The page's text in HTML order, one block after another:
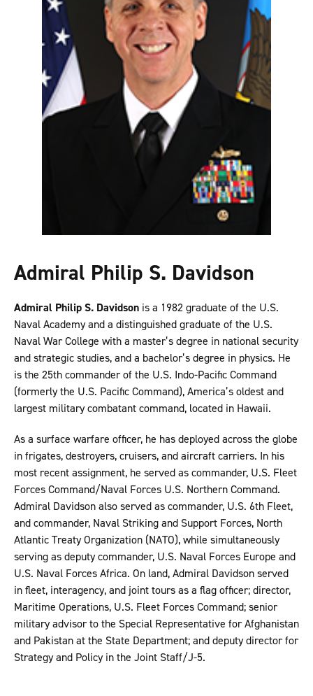
Admiral Philip S. Davidson
Admiral Philip S. Davidson is a 1982 graduate of the U.S.
Naval Academy and a distinguished graduate of the U.S.
Naval War College with a master’s degree in national security
and strategic studies, and a bachelor’s degree in physics. He
is the 25th commander of the U.S. Indo-Pacific Command
(formerly the U.S. Pacific Command), America’s oldest and
largest military combatant command, located in Hawaii.
As a surface warfare officer, he has deployed across the globe
in frigates, destroyers, cruisers, and aircraft carriers. In his
most recent assignment, he served as commander, U.S. Fleet
Forces Command/Naval Forces U.S. Northern Command.
Admiral Davidson also served as commander, U.S. 6th Fleet,
and commander, Naval Striking and Support Forces, North
Atlantic Treaty Organization (NATO), while simultaneously
serving as deputy commander, U.S. Naval Forces Europe and
U.S. Naval Forces Africa. On land, Admiral Davidson served
in fleet, interagency, and joint tours as a flag officer; director,
Maritime Operations, U.S. Fleet Forces Command; senior
military advisor to the Special Representative for Afghanistan
and Pakistan at the State Department; and deputy director for
Strategy and Policy in the Joint Staff/J-5.